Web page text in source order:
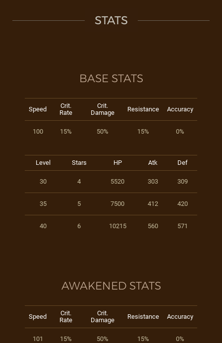
STATS
BASE STATS
Speed
Crit.
Rate
Crit.
Damage
Resistance Accuracy
100 15% 50% 15% 0%
Level Stars HP Atk Def
30 4 5520 303 309
35 5 7500 412 420
40 6 10215 560 571
AWAKENED STATS
Speed
Crit.
Rate
Crit.
Damage
Resistance Accuracy
101 15% 50% 15% 0%